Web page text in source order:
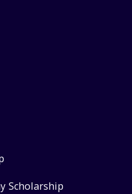
Scholarship